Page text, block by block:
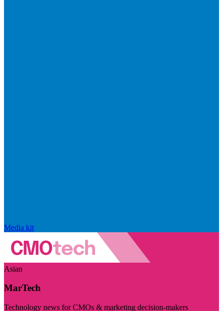
Media kit
Asian
MarTech
Technology news for CMOs & marketing decision-makers